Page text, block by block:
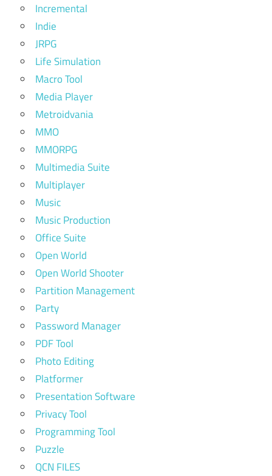
Incremental
Indie
JRPG
Life Simulation
Macro Tool
Media Player
Metroidvania
MMO
MMORPG
Multimedia Suite
Multiplayer
Music
Music Production
Office Suite
Open World
Open World Shooter
Partition Management
Party
Password Manager
PDF Tool
Photo Editing
Platformer
Presentation Software
Privacy Tool
Programming Tool
Puzzle
QCN FILES